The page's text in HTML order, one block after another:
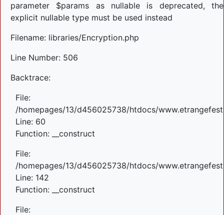
parameter $params as nullable is deprecated, the
explicit nullable type must be used instead
Filename: libraries/Encryption.php
Line Number: 506
Backtrace:
File:
/homepages/13/d456025738/htdocs/
Line: 60
Function: __construct
File:
/homepages/13/d456025738/htdocs/
Line: 142
Function: __construct
File: